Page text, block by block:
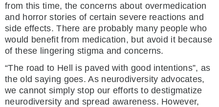
from this time, the concerns about overmedication
and horror stories of certain severe reactions and
side effects. There are probably many people who
would benefit from medication, but avoid it because
of these lingering stigma and concerns.
“The road to Hell is paved with good intentions”, as
the old saying goes. As neurodiversity advocates,
we cannot simply stop our efforts to destigmatize
neurodiversity and spread awareness. However,